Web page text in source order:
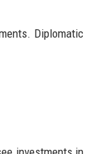
Diplomatic